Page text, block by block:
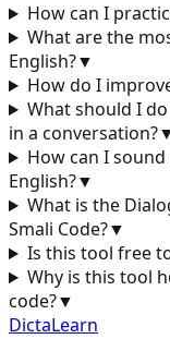
How can I
What are the
English?▼
How do I
What should I
in a conversation?
How can I
English?▼
What is the
Smali Code?▼
Is this tool free
Why is this tool
code?▼
DictaLearn